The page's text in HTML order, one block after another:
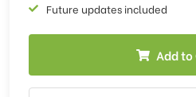
Future updates included
Add